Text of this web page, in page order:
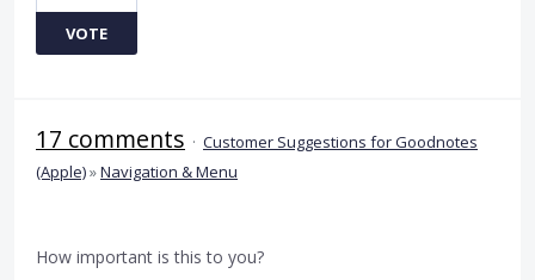
VOTE
17 comments · Customer Suggestions for Goodnotes
(Apple)»Navigation & Menu
How important is this to you?